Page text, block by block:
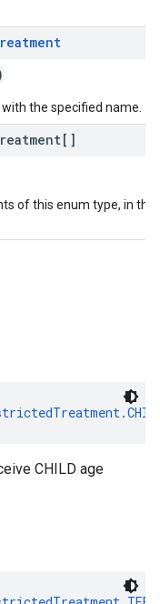
the specified name.
of this enum type, in the
CHILD age